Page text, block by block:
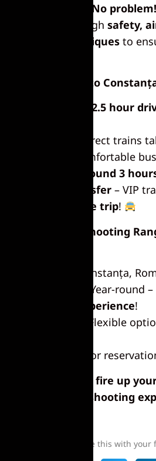
No problem!
guide you through safety,
shooting techniques to
How to Get to
2-2.5 hour
– Direct trains
– Comfortable
around 3
Private Transfer– VIP
a hassle-free trip!
Book Your Shooting
Constanța,
Year-round –
for the best experience!
Flexible
for
Get ready to fire up
unforgettable shooting
Share this with your